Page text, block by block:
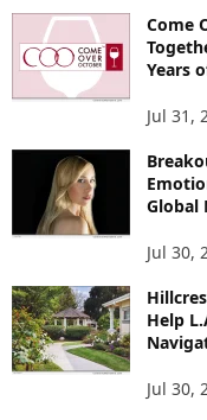
Come
Years
Jul 31,
Global
Jul 30,
Help
Jul 30,